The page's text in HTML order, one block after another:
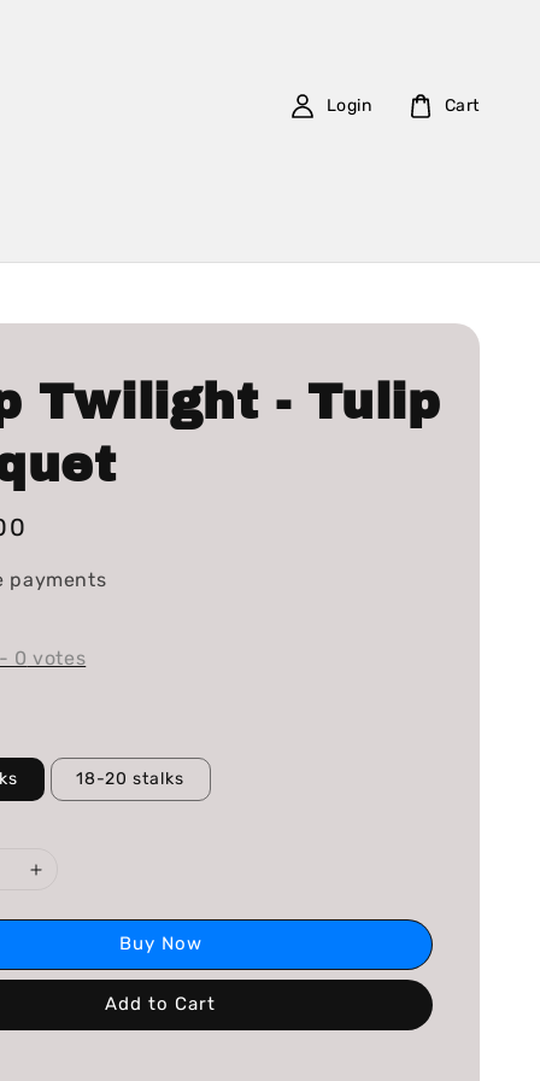
Login Cart
Twilight - Tulip
payments
- 0 votes
18-20 stalks
Buy Now
Add to Cart